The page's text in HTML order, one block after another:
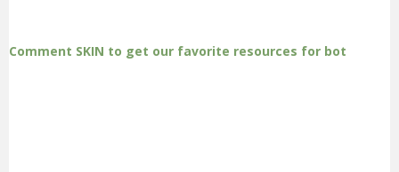
Comment SKIN to get our favorite resources for bot